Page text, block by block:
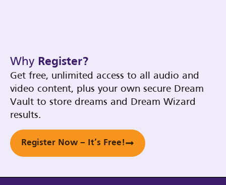
Why Register?
Get free, unlimited access to all audio and
video content, plus your own secure Dream
Vault to store dreams and Dream Wizard
results.
Register Now – It’s Free!